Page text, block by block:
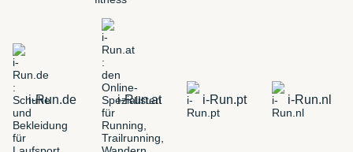
i-Run.de i-Run.at i-Run.pt i-Run.nl